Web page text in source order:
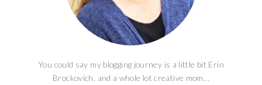
You could say my blogging journey is a little bit Erin
Brockovich, and a whole lot creative mom...